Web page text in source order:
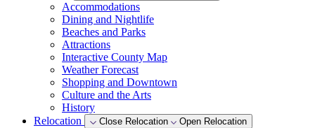
Accommodations
Dining and Nightlife
Beaches and Parks
Attractions
Interactive County Map
Weather Forecast
Shopping and Downtown
Culture and the Arts
History
Relocation
Close Relocation Open Relocation